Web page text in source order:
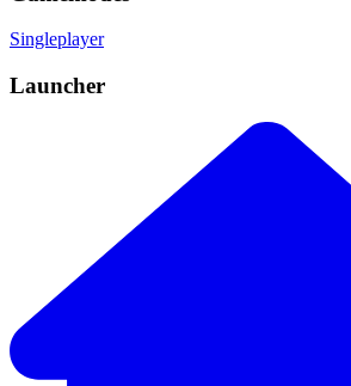
Singleplayer
Launcher